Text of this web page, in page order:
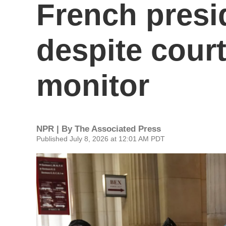
French
despite
monitor
NPR | By The Associated Press
Published July 8, 2026 at 12:01 AM PDT